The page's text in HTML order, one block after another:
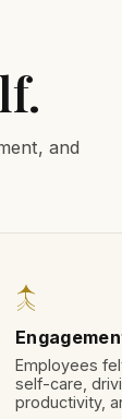
and
↑
Employees
self-care,
productivity,